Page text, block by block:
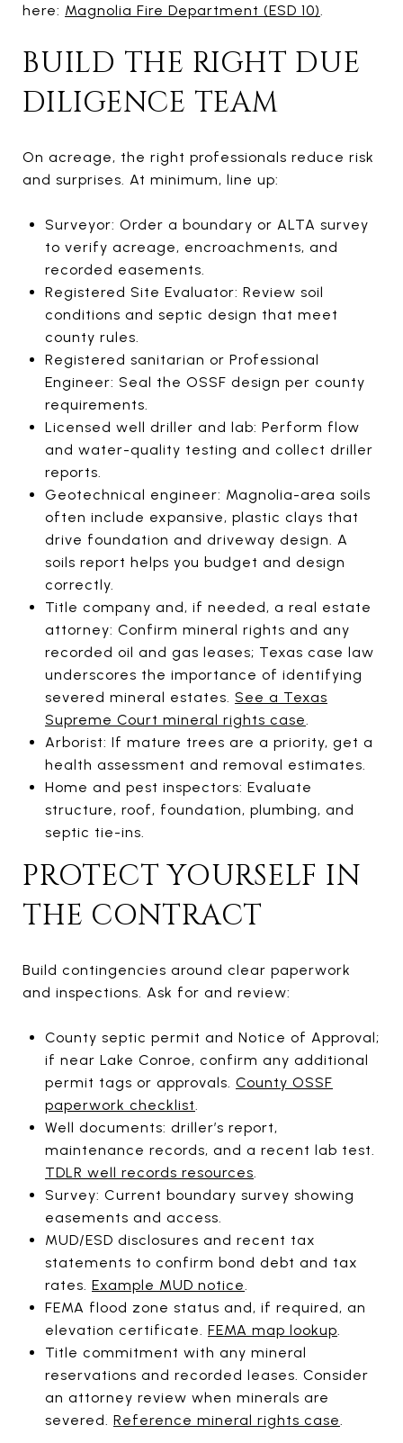
here: Magnolia Fire Department (ESD 10).
BUILD THE RIGHT DUE
DILIGENCE TEAM
On acreage, the right professionals reduce risk
and surprises. At minimum, line up:
Surveyor: Order a boundary or ALTA survey
to verify acreage, encroachments, and
recorded easements.
Registered Site Evaluator: Review soil
conditions and septic design that meet
county rules.
Registered sanitarian or Professional
Engineer: Seal the OSSF design per county
requirements.
Licensed well driller and lab: Perform flow
and water-quality testing and collect driller
reports.
Geotechnical engineer: Magnolia-area soils
often include expansive, plastic clays that
drive foundation and driveway design. A
soils report helps you budget and design
correctly.
Title company and, if needed, a real estate
attorney: Confirm mineral rights and any
recorded oil and gas leases; Texas case law
underscores the importance of identifying
severed mineral estates. See a Texas
Supreme Court mineral rights case.
Arborist: If mature trees are a priority, get a
health assessment and removal estimates.
Home and pest inspectors: Evaluate
structure, roof, foundation, plumbing, and
septic tie-ins.
PROTECT YOURSELF IN
THE CONTRACT
Build contingencies around clear paperwork
and inspections. Ask for and review:
County septic permit and Notice of Approval;
if near Lake Conroe, confirm any additional
permit tags or approvals. County OSSF
paperwork checklist.
Well documents: driller’s report,
maintenance records, and a recent lab test.
TDLR well records resources.
Survey: Current boundary survey showing
easements and access.
MUD/ESD disclosures and recent tax
statements to confirm bond debt and tax
rates. Example MUD notice.
FEMA flood zone status and, if required, an
elevation certificate. FEMA map lookup.
Title commitment with any mineral
reservations and recorded leases. Consider
an attorney review when minerals are
severed. Reference mineral rights case.